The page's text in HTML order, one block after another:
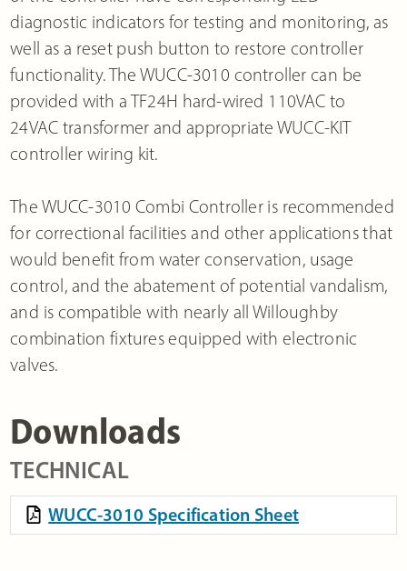
diagnostic indicators for testing and monitoring, as
well as a reset push button to restore controller
functionality. The WUCC-3010 controller can be
provided with a TF24H hard-wired 110VAC to
24VAC transformer and appropriate WUCC-KIT
controller wiring kit.
The WUCC-3010 Combi Controller is recommended
for correctional facilities and other applications that
would benefit from water conservation, usage
control, and the abatement of potential vandalism,
and is compatible with nearly all Willoughby
combination fixtures equipped with electronic
valves.
Downloads
TECHNICAL
WUCC-3010 Specification Sheet